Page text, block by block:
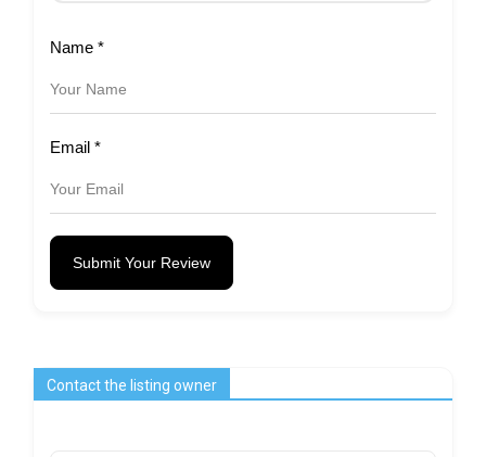
Name *
Email *
Submit Your Review
Contact the listing owner